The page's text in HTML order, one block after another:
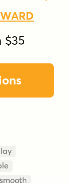
$35
smooth